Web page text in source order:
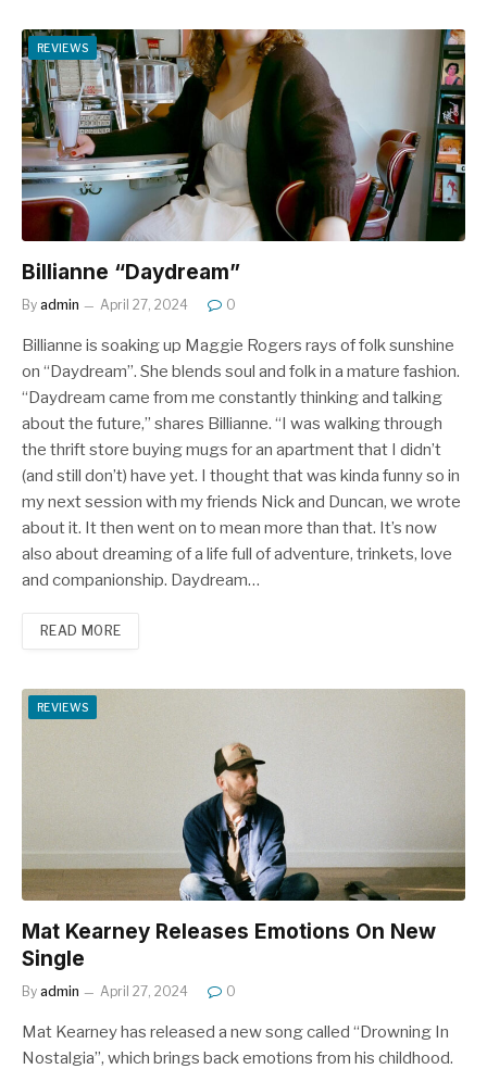
REVIEWS
Billianne “Daydream”
By admin April 27, 2024 0
Billianne is soaking up Maggie Rogers rays of folk sunshine
on “Daydream”. She blends soul and folk in a mature fashion.
“Daydream came from me constantly thinking and talking
about the future,” shares Billianne. “I was walking through
the thrift store buying mugs for an apartment that I didn’t
(and still don’t) have yet. I thought that was kinda funny so in
my next session with my friends Nick and Duncan, we wrote
about it. It then went on to mean more than that. It’s now
also about dreaming of a life full of adventure, trinkets, love
and companionship. Daydream…
READ MORE
REVIEWS
Mat Kearney Releases Emotions On New
Single
By admin April 27, 2024 0
Mat Kearney has released a new song called “Drowning In
Nostalgia”, which brings back emotions from his childhood.